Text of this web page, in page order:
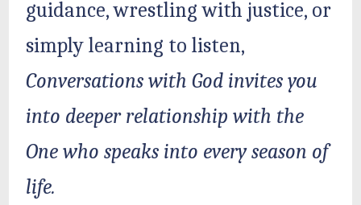
guidance, wrestling with justice, or
simply learning to listen,
Conversations with God invites you
into deeper relationship with the
One who speaks into every season of
life.